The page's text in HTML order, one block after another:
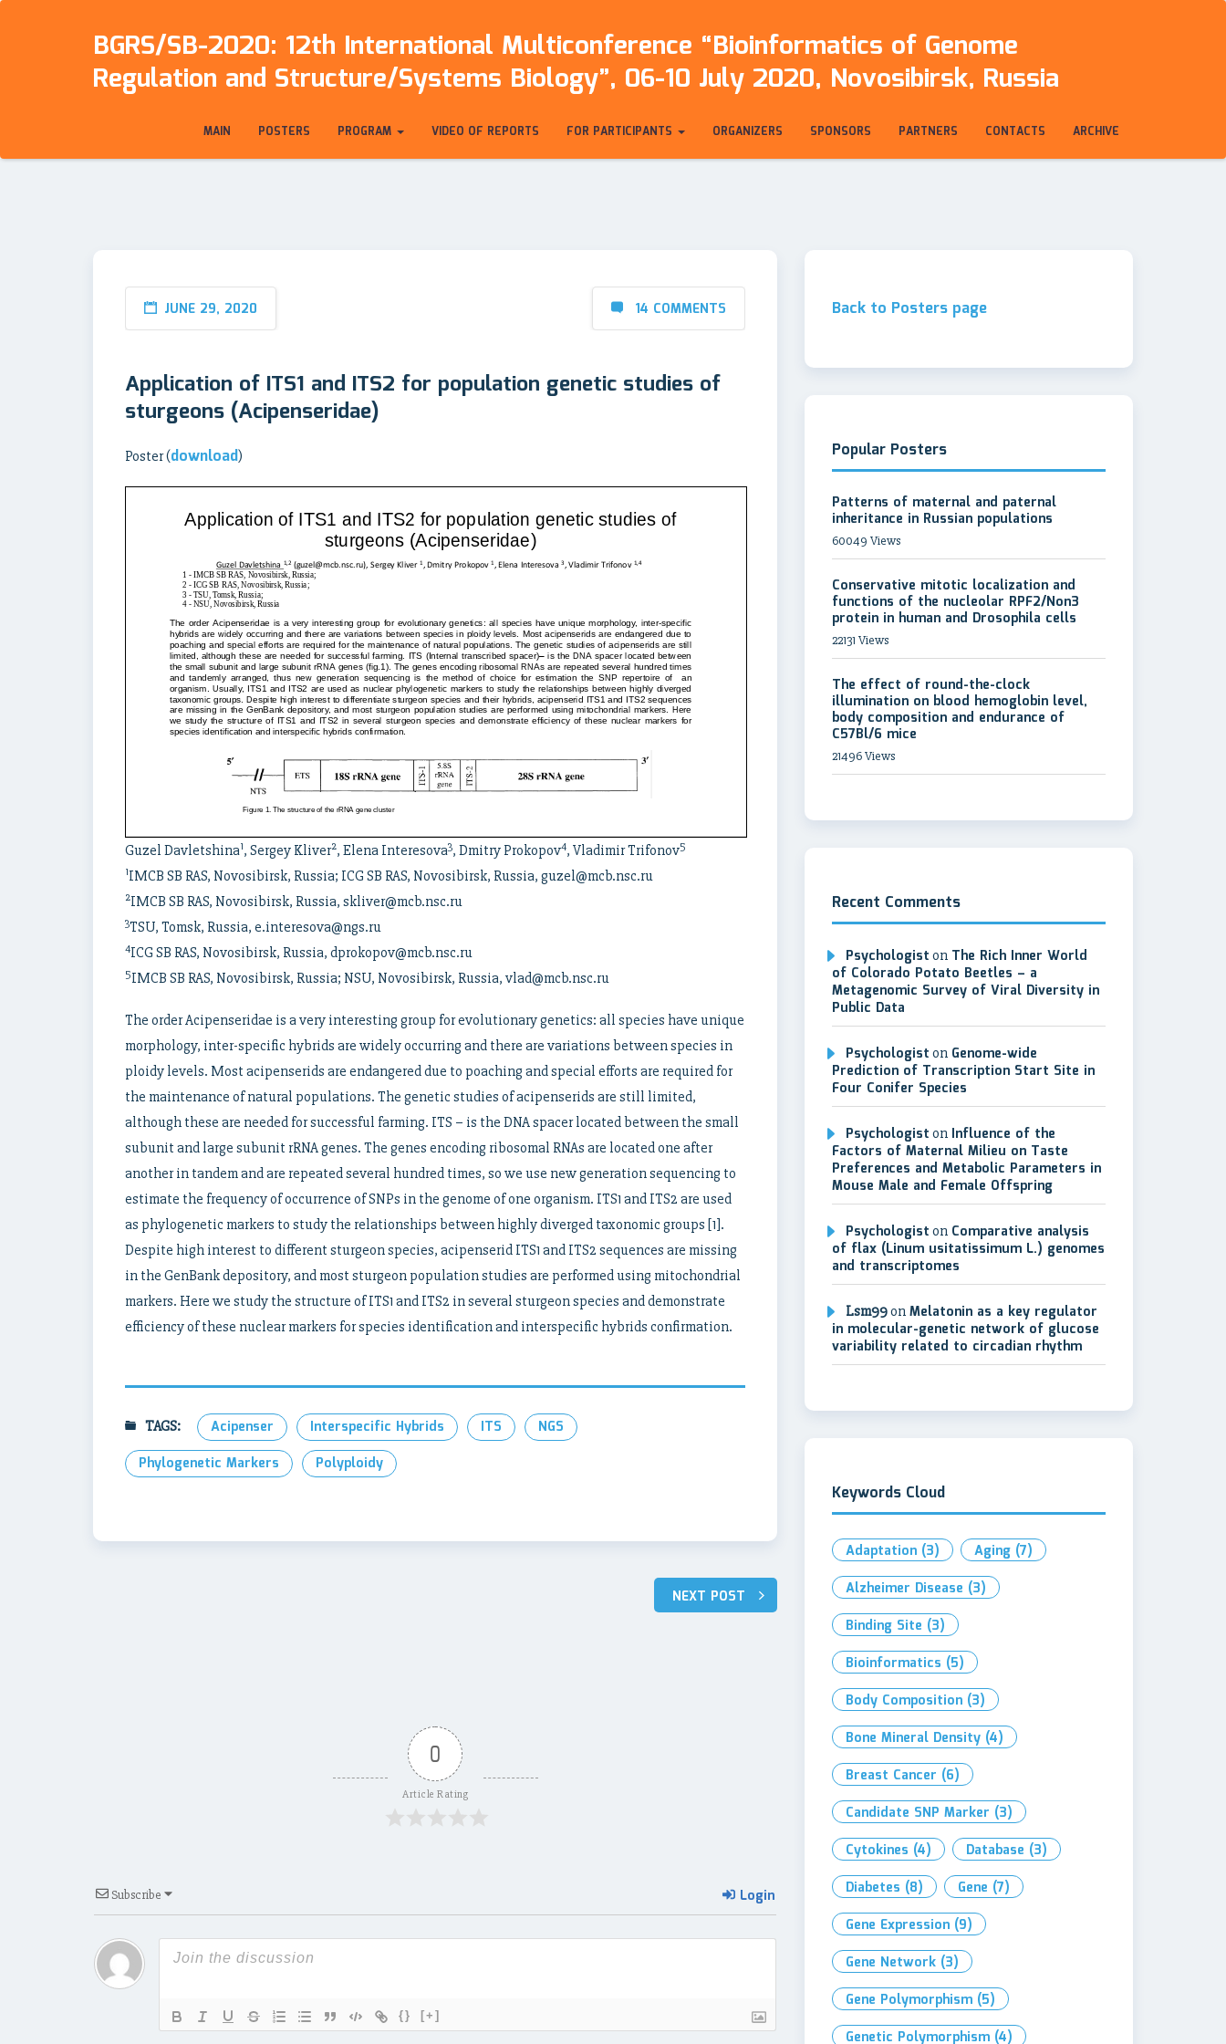
BGRS/SB-2020: 12th International Multiconference “Bioinformatics of Genome
Regulation and Structure/Systems Biology”, 06-10 July 2020, Novosibirsk, Russia
MAIN POSTERS PROGRAM VIDEO OF REPORTS FOR PARTICIPANTS ORGANIZERS SPONSORS PARTNERS CONTACTS ARCHIVE
JUNE 29, 2020 14 COMMENTS
Application of ITS1 and ITS2 for population genetic studies of
sturgeons (Acipenseridae)
Poster (download)
Guzel Davletshina1, Sergey Kliver2, Elena Interesova3, Dmitry Prokopov4, Vladimir Trifonov5
1IMCB SB RAS, Novosibirsk, Russia; ICG SB RAS, Novosibirsk, Russia, guzel@mcb.nsc.ru
2IMCB SB RAS, Novosibirsk, Russia, skliver@mcb.nsc.ru
3TSU, Tomsk, Russia, e.interesova@ngs.ru
4ICG SB RAS, Novosibirsk, Russia, dprokopov@mcb.nsc.ru
5IMCB SB RAS, Novosibirsk, Russia; NSU, Novosibirsk, Russia, vlad@mcb.nsc.ru
The order Acipenseridae is a very interesting group for evolutionary genetics: all species have unique
morphology, inter-specific hybrids are widely occurring and there are variations between species in
ploidy levels. Most acipenserids are endangered due to poaching and special efforts are required for
the maintenance of natural populations. The genetic studies of acipenserids are still limited,
although these are needed for successful farming. ITS – is the DNA spacer located between the small
subunit and large subunit rRNA genes. The genes encoding ribosomal RNAs are located one after
another in tandem and are repeated several hundred times, so we use new generation sequencing to
estimate the frequency of occurrence of SNPs in the genome of one organism. ITS1 and ITS2 are used
as phylogenetic markers to study the relationships between highly diverged taxonomic groups [1].
Despite high interest to different sturgeon species, acipenserid ITS1 and ITS2 sequences are missing
in the GenBank depository, and most sturgeon population studies are performed using mitochondrial
markers. Here we study the structure of ITS1 and ITS2 in several sturgeon species and demonstrate
efficiency of these nuclear markers for species identification and interspecific hybrids confirmation.
TAGS: Acipenser Interspecific Hybrids ITS
NGS
Phylogenetic Markers
Polyploidy
NEXT POST
0
Article Rating
Subscribe Login
{} [+]
Back to Posters page
Popular Posters
Patterns of maternal and paternal
inheritance in Russian populations
60049 Views
Conservative mitotic localization and
functions of the nucleolar RPF2/Non3
protein in human and Drosophila cells
22131 Views
The effect of round-the-clock
illumination on blood hemoglobin level,
body composition and endurance of
C57Bl/6 mice
21496 Views
Recent Comments
Psychologist on The Rich Inner World
of Colorado Potato Beetles – a
Metagenomic Survey of Viral Diversity in
Public Data
Psychologist on Genome-wide
Prediction of Transcription Start Site in
Four Conifer Species
Psychologist on Influence of the
Factors of Maternal Milieu on Taste
Preferences and Metabolic Parameters in
Mouse Male and Female Offspring
Psychologist on Comparative analysis
of flax (Linum usitatissimum L.) genomes
and transcriptomes
Lsm99on Melatonin as a key regulator
in molecular-genetic network of glucose
variability related to circadian rhythm
Keywords Cloud
Adaptation (3) Aging (7)
Alzheimer Disease (3)
Binding Site (3)
Bioinformatics (5)
Body Composition (3)
Bone Mineral Density (4)
Breast Cancer (6)
Candidate SNP Marker (3)
Cytokines (4) Database (3)
Diabetes (8) Gene (7)
Gene Expression (9)
Gene Network (3)
Gene Polymorphism (5)
Genetic Polymorphism (4)